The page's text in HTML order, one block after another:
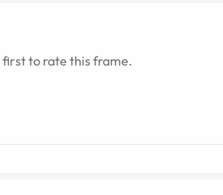
first to rate this frame.